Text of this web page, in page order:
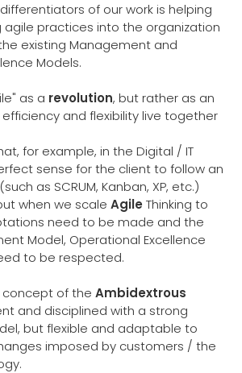
of our work is helping
practices into the organization
existing Management and
Models.
as a revolution, but rather as an
efficiency and flexibility live together
for example, in the Digital / IT
sense for the client to follow an
as SCRUM, Kanban, XP, etc.)
when we scale Agile Thinking to
need to be made and the
Model, Operational Excellence
to be respected.
concept of the Ambidextrous
and disciplined with a strong
but flexible and adaptable to
imposed by customers / the